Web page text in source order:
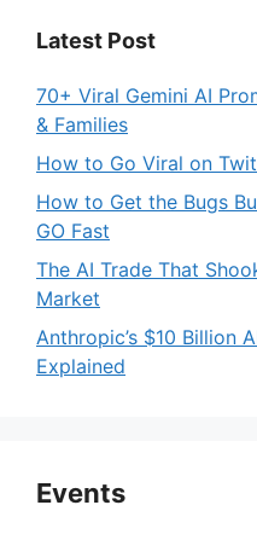
Latest Post
70+ Viral Gemini AI
& Families
How to Go Viral on
How to Get the Bugs
GO Fast
The AI Trade That
Market
Anthropic’s $10 Billion
Explained
Events